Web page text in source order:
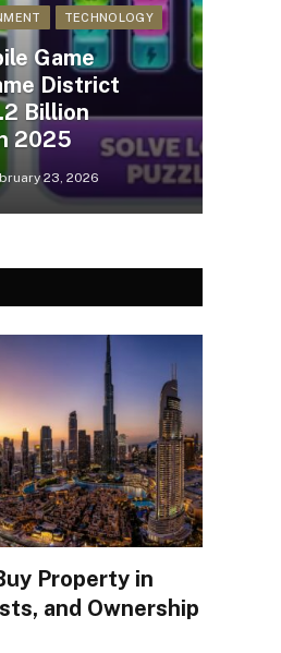
TECHNOLOGY
Game
District
Billion
2025
23, 2026
Property in
and Ownership